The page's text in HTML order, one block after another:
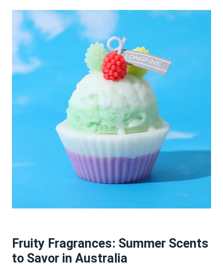
Fruity Fragrances: Summer Scents
to Savor in Australia